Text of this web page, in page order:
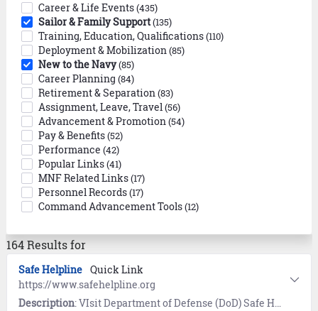
Career & Life Events(435)
Sailor & Family Support(135)
Training, Education, Qualifications(110)
Deployment & Mobilization(85)
New to the Navy(85)
Career Planning (84)
Retirement & Separation(83)
Assignment, Leave, Travel(56)
Advancement & Promotion(54)
Pay & Benefits(52)
Performance (42)
Popular Links(41)
MNF Related Links(17)
Personnel Records(17)
Command Advancement Tools(12)
164 Results for
Safe Helpline Quick Link
https://www.safehelpline.org
Description: VIsit Department of Defense (DoD) Safe Helpline for emotional support and crisis intervention referrals to both military and civilian resources in your area. Available 24/7, World-Wide (877) 995-5247. Confidential and anonymous mandatory reporting not required.